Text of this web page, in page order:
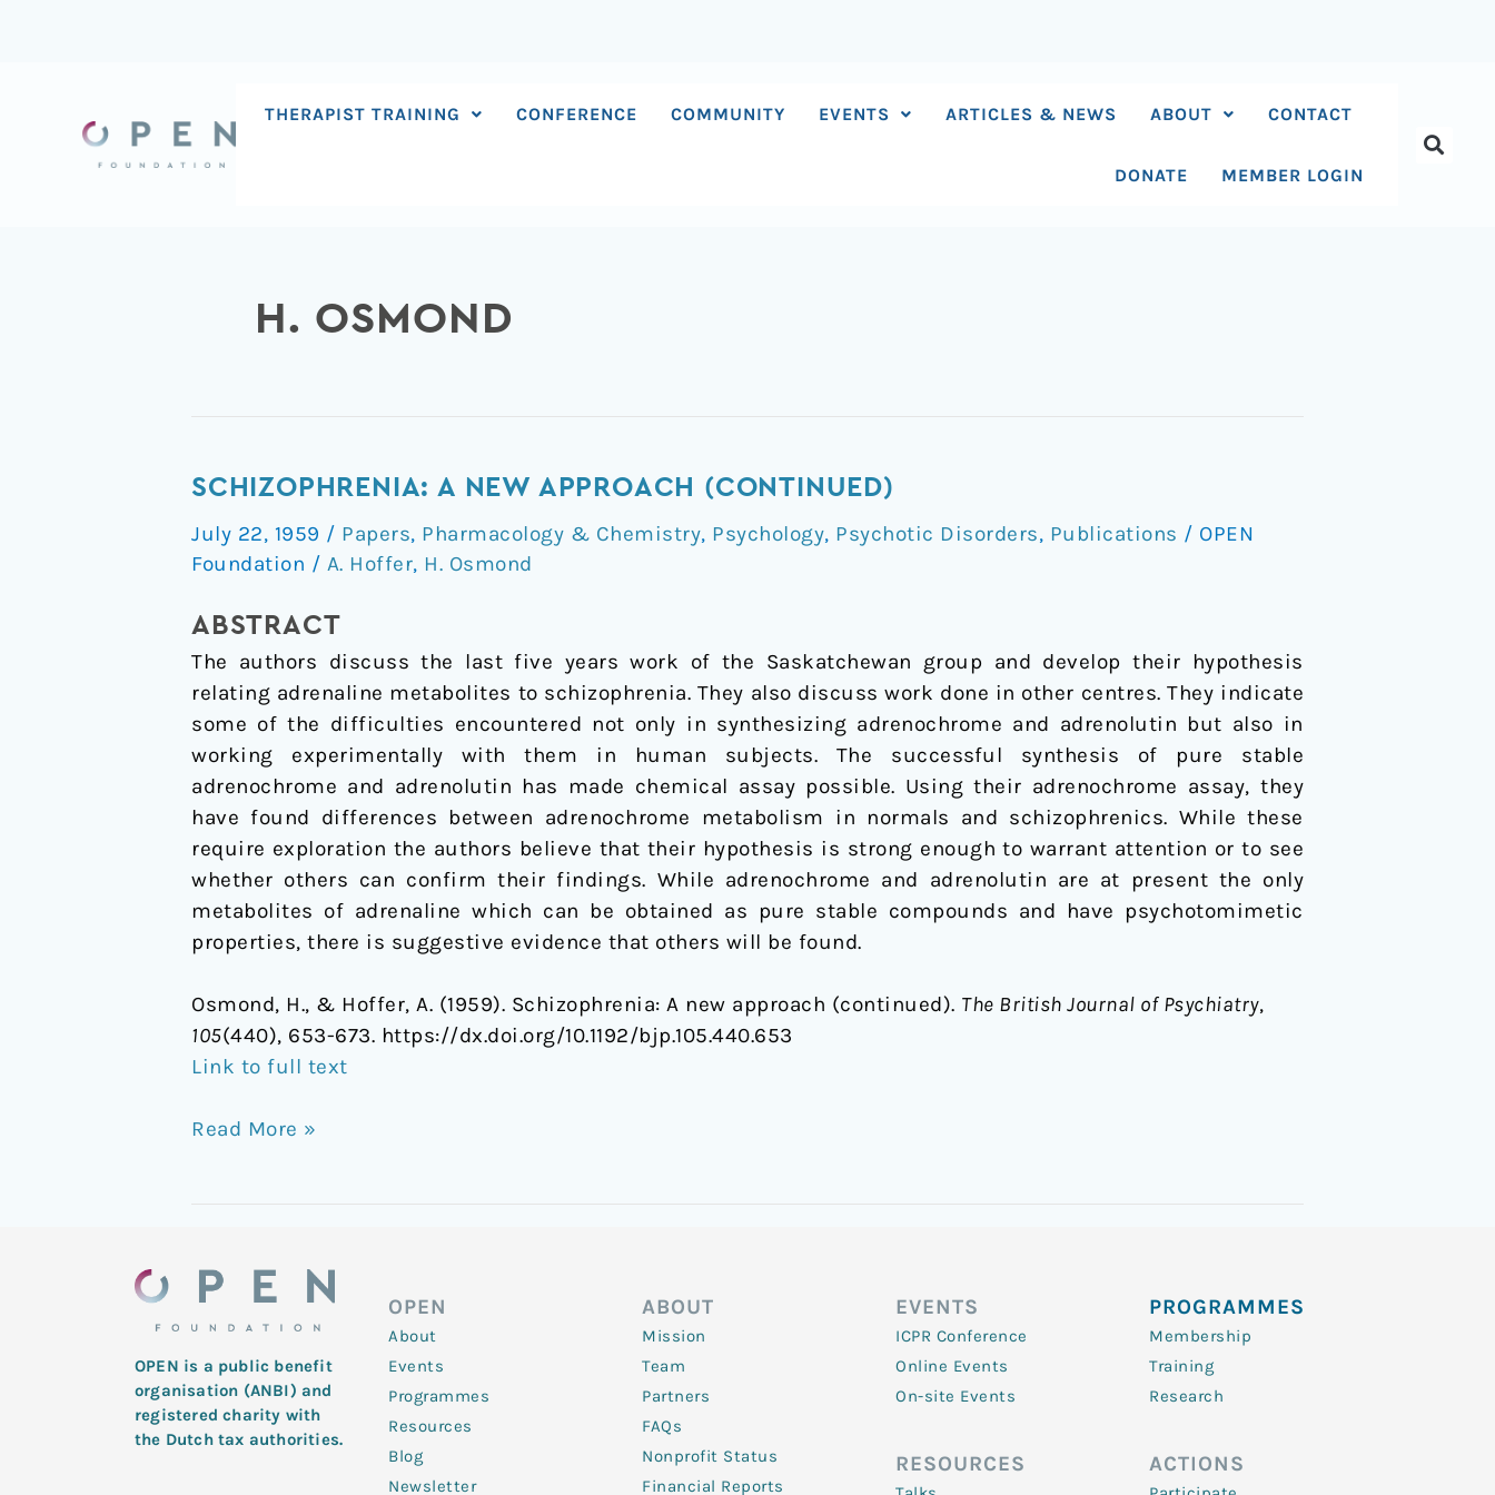
THERAPIST TRAINING CONFERENCE COMMUNITY EVENTS ARTICLES & NEWS ABOUT CONTACT
DONATE MEMBER LOGIN
H. OSMOND
SCHIZOPHRENIA: A NEW APPROACH (CONTINUED)
July 22, 1959 / Papers, Pharmacology & Chemistry, Psychology, Psychotic Disorders, Publications / OPEN
Foundation / A. Hoffer, H. Osmond
ABSTRACT
The authors discuss the last five years work of the Saskatchewan group and develop their hypothesis
relating adrenaline metabolites to schizophrenia. They also discuss work done in other centres. They indicate
some of the difficulties encountered not only in synthesizing adrenochrome and adrenolutin but also in
working experimentally with them in human subjects. The successful synthesis of pure stable
adrenochrome and adrenolutin has made chemical assay possible. Using their adrenochrome assay, they
have found differences between adrenochrome metabolism in normals and schizophrenics. While these
require exploration the authors believe that their hypothesis is strong enough to warrant attention or to see
whether others can confirm their findings. While adrenochrome and adrenolutin are at present the only
metabolites of adrenaline which can be obtained as pure stable compounds and have psychotomimetic
properties, there is suggestive evidence that others will be found.
Osmond, H., & Hoffer, A. (1959). Schizophrenia: A new approach (continued). The British Journal of Psychiatry,
105(440), 653-673. https://dx.doi.org/10.1192/bjp.105.440.653
Link to full text
Schizophrenia:
New
Approach
(Continued)
Read More »
OPEN is a public benefit
organisation (ANBI) and
registered charity with
the Dutch tax authorities.
OPEN
About
Events
Programmes
Resources
Blog
Newsletter
ABOUT
Mission
Team
Partners
FAQs
Nonprofit Status
Financial Reports
EVENTS
ICPR Conference
Online Events
On-site Events
RESOURCES
PROGRAMMES
Membership
Training
Research
ACTIONS